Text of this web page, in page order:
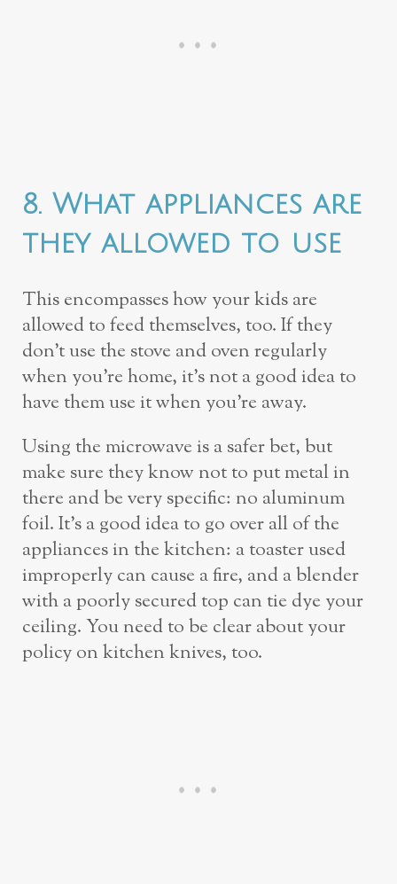
8. What appliances are
they allowed to use
This encompasses how your kids are
allowed to feed themselves, too. If they
don’t use the stove and oven regularly
when you’re home, it’s not a good idea to
have them use it when you’re away.
Using the microwave is a safer bet, but
make sure they know not to put metal in
there and be very specific: no aluminum
foil. It’s a good idea to go over all of the
appliances in the kitchen: a toaster used
improperly can cause a fire, and a blender
with a poorly secured top can tie dye your
ceiling. You need to be clear about your
policy on kitchen knives, too.